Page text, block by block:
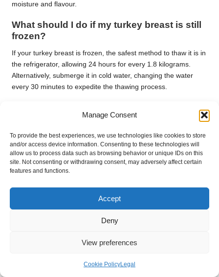
Manage Consent
To provide the best experiences, we use technologies like cookies to store
and/or access device information. Consenting to these technologies will
allow us to process data such as browsing behavior or unique IDs on this
site. Not consenting or withdrawing consent, may adversely affect certain
features and functions.
Accept
Deny
View preferences
Cookie PolicyLegal
moisture and flavour.
What should I do if my turkey breast is still
frozen?
If your turkey breast is frozen, the safest method to thaw it is in
the refrigerator, allowing 24 hours for every 1.8 kilograms.
Alternatively, submerge it in cold water, changing the water
every 30 minutes to expedite the thawing process.
less juicy. Brining or using a marinade can help enhance
moisture and flavour in skinless breasts, ensuring a satisfying
result.
fully cooked?
The best way to ensure your turkey breast is cooked is to use
a meat thermometer. Insert it into the thickest part, and it
leftover turkey breast?